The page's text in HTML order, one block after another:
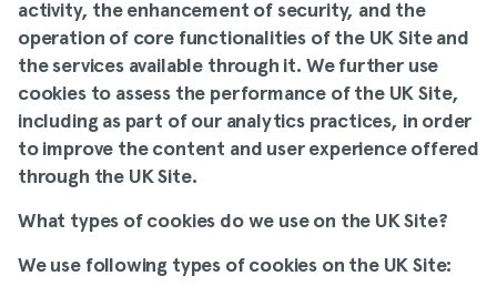
activity, the enhancement of security, and the
operation of core functionalities of the UK Site and
the services available through it. We further use
cookies to assess the performance of the UK Site,
including as part of our analytics practices, in order
to improve the content and user experience offered
through the UK Site.
What types of cookies do we use on the UK Site?
We use following types of cookies on the UK Site: